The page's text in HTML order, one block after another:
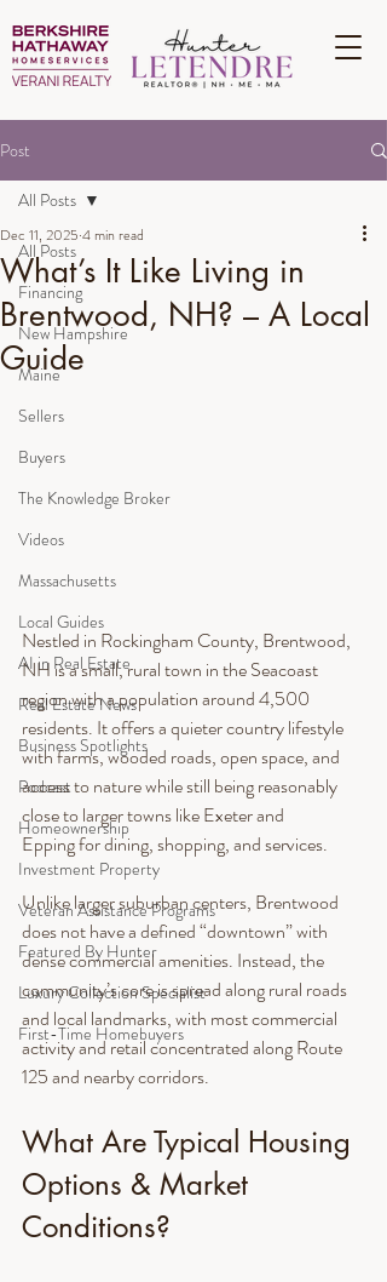
Post
All Posts
Financing
New Hampshire
Maine
Sellers
Buyers
The Knowledge Broker
Videos
Massachusetts
Local Guides
AI in Real Estate
Real Estate News
Business Spotlights
Podcast
Homeownership
Investment Property
Veteran Assistance Programs
Featured By Hunter
Luxury Collection Specialist
First-Time Homebuyers
All Posts
What’s It Like Living in
Brentwood, NH? – A Local
Guide
Dec 11, 2025 4 min read
Nestled in Rockingham County, Brentwood,
NH is a small, rural town in the Seacoast
region with a population around 4,500
residents. It offers a quieter country lifestyle
with farms, wooded roads, open space, and
access to nature while still being reasonably
close to larger towns like Exeter and
Epping for dining, shopping, and services.
Unlike larger suburban centers, Brentwood
does not have a defined “downtown” with
dense commercial amenities. Instead, the
community’s core is spread along rural roads
and local landmarks, with most commercial
activity and retail concentrated along Route
125 and nearby corridors.
What Are Typical Housing
Options & Market
Conditions?